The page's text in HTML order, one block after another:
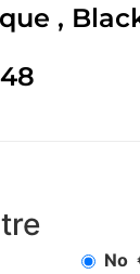
,
No